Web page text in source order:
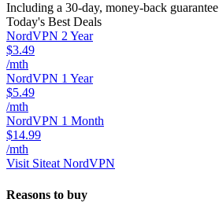
Including a 30-day, money-back guarantee
Today's Best Deals
NordVPN 2 Year
$3.49
/mth
NordVPN 1 Year
$5.49
/mth
NordVPN 1 Month
$14.99
/mth
Visit Siteat NordVPN
Reasons to buy